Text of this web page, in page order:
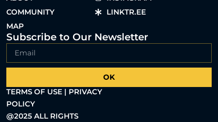
COMMUNITY
MAP
LINKTR.EE
Subscribe to Our Newsletter
OK
TERMS OF USE | PRIVACY
POLICY
@2025 ALL RIGHTS